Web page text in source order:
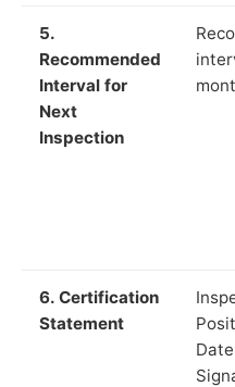
5.
Recommended
Interval for
Next
Inspection
6. Certification
Statement
Date